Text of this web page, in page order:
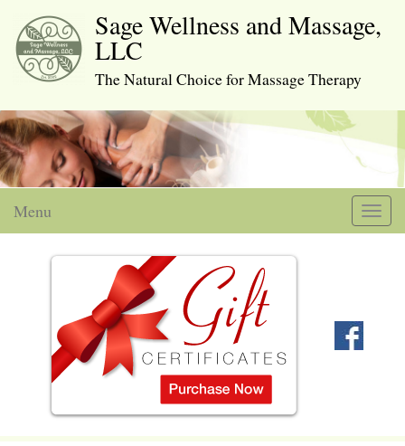
Sage Wellness and Massage,
LLC
The Natural Choice for Massage Therapy
Toggle
Menu